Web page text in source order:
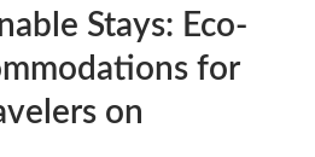
Stays: Eco-
for
on